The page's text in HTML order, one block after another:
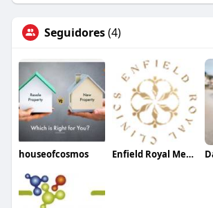
Seguidores(4)
houseofcosmos Enfield Royal Med spa